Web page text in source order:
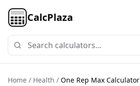
CalcPlaza
Home / Health / One Rep Max Calculator